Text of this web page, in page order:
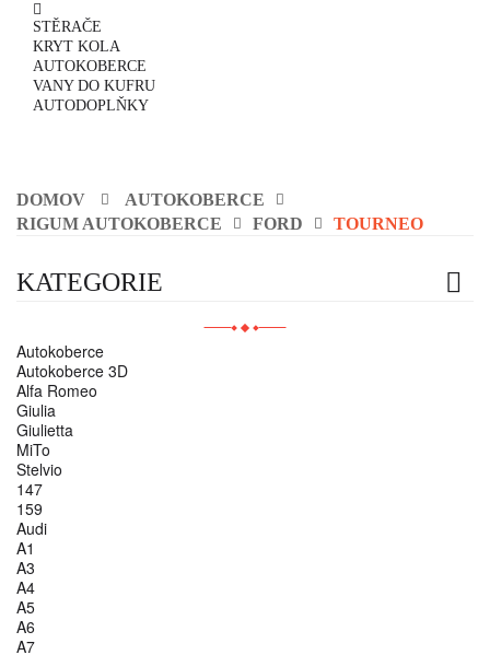
STĚRAČE
KRYT KOLA
AUTOKOBERCE
VANY DO KUFRU
AUTODOPLŇKY
DOMOV
AUTOKOBERCE
RIGUM AUTOKOBERCE
FORD TOURNEO
KATEGORIE
Autokoberce
Autokoberce 3D
Alfa Romeo
Giulia
Giulietta
MiTo
Stelvio
147
159
Audi
A1
A3
A4
A5
A6
A7